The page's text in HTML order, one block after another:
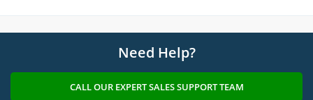
Need Help?
CALL OUR EXPERT SALES SUPPORT TEAM